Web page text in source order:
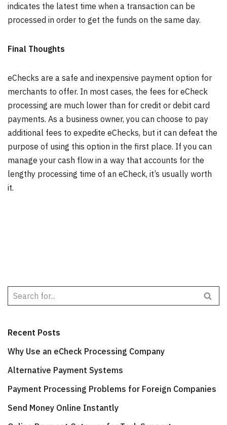
indicates the latest time when a transaction can be
processed in order to get the funds on the same day.
Final Thoughts
eChecks are a safe and inexpensive payment option for
merchants to offer. In most cases, the fees for eCheck
processing are much lower than for credit or debit card
payments. As a business owner, you can choose to pay
additional fees to expedite eChecks, but it can defeat the
purpose of using this option in the first place. If you can
manage your cash flow in a way that accounts for the
lengthy processing time of an eCheck, it’s usually worth
it.
Recent Posts
Why Use an eCheck Processing Company
Alternative Payment Systems
Payment Processing Problems for Foreign Companies
Send Money Online Instantly